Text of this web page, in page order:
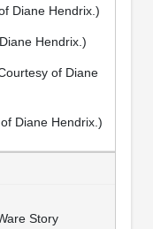
Diane Hendrix.)
Hendrix.)
of Diane
Diane Hendrix.)
Story